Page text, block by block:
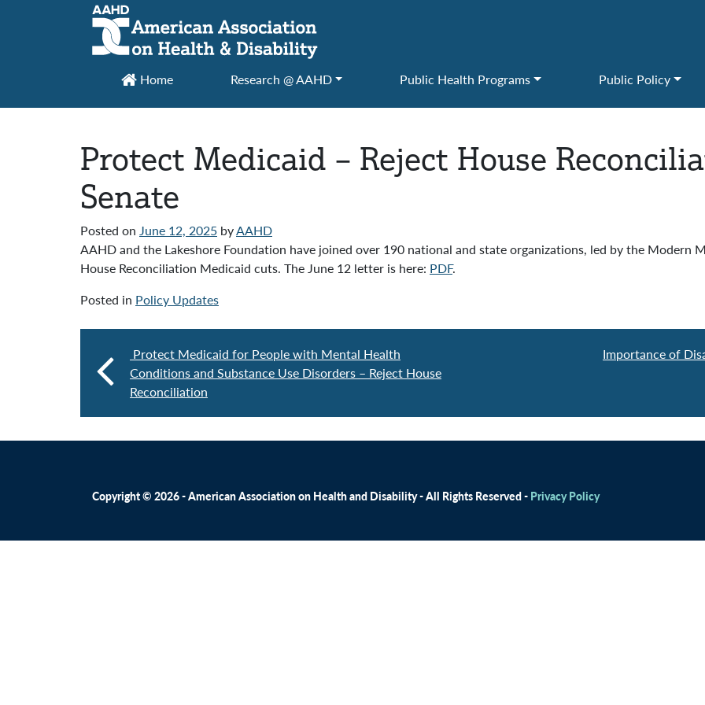
Main Navigation
Home Research @ AAHD Public Health Programs Public Policy
Protect Medicaid – Reject House
Senate
Posted on June 12, 2025 byAAHD
AAHD and the Lakeshore Foundation have joined over 190 national and state organizations, led by the Modern
House Reconciliation Medicaid cuts. The June 12 letter is here: PDF.
Posted in Policy Updates
Protect Medicaid for People with Mental Health
Conditions and Substance Use Disorders – Reject House
Reconciliation
Importance of
Copyright © 2026 - American Association on Health and Disability - All Rights Reserved - Privacy Policy